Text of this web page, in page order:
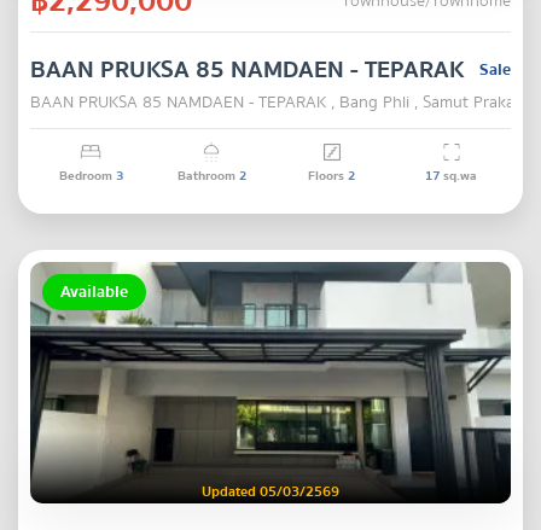
Sale
BAAN PRUKSA 85 NAMDAEN - TEPARAK
BAAN PRUKSA 85 NAMDAEN - TEPARAK , Bang Phli , Samut Prakarn
Bedroom3 Bathroom2 Floors2 17sq.wa
Available
Updated 05/03/2569